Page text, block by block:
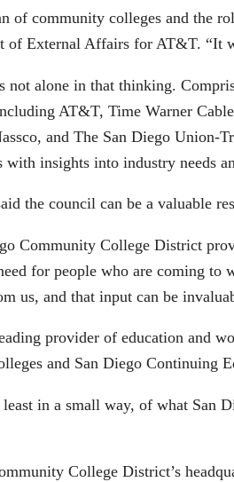
of community colleges and the
of External Affairs for AT&T. “It
not alone in that thinking.
AT&T, Time Warner
and The San Diego Union-
with insights into industry needs
the council can be a valuable
Community College District
for people who are coming to
us, and that input can be
provider of education and
and San Diego Continuing
in a small way, of what San
College District’s